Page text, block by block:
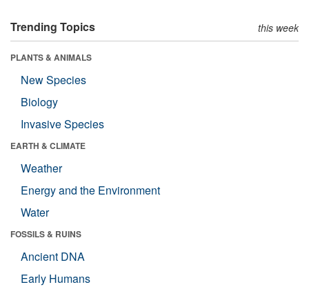
Trending Topics this week
PLANTS & ANIMALS
New Species
Biology
Invasive Species
EARTH & CLIMATE
Weather
Energy and the Environment
Water
FOSSILS & RUINS
Ancient DNA
Early Humans